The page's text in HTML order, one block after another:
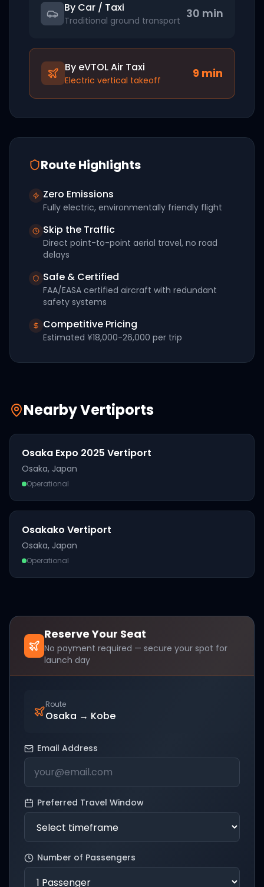
By Car / Taxi
Traditional ground transport 30 min
By eVTOL Air Taxi
Electric vertical takeoff 9 min
Route Highlights
Zero Emissions
Fully electric, environmentally friendly flight
Skip the Traffic
Direct point-to-point aerial travel, no road
delays
Safe & Certified
FAA/EASA certified aircraft with redundant
safety systems
Competitive Pricing
Estimated ¥18,000-26,000 per trip
Nearby Vertiports
Osaka Expo 2025 Vertiport
Osaka, Japan
Operational
Osakako Vertiport
Osaka, Japan
Operational
Reserve Your Seat
No payment required — secure your spot for
launch day
Route
Osaka → Kobe
Email Address
Preferred Travel Window
Number of Passengers